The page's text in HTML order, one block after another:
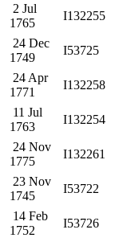
2 Jul
1765
I132255
24 Dec
1749
I53725
24 Apr
1771
I132258
11 Jul
1763
I132254
24 Nov
1775
I132261
23 Nov
1745
I53722
14 Feb
1752
I53726